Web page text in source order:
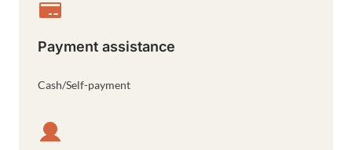
Payment assistance
Cash/Self-payment